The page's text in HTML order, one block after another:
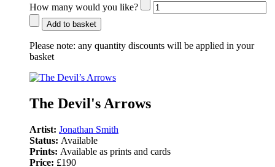
How many would you like?
Add to basket
Please note: any quantity discounts will be applied in your
basket
The Devil's Arrows
Artist: Jonathan Smith
Status: Available
Prints: Available as prints and cards
Price: £190